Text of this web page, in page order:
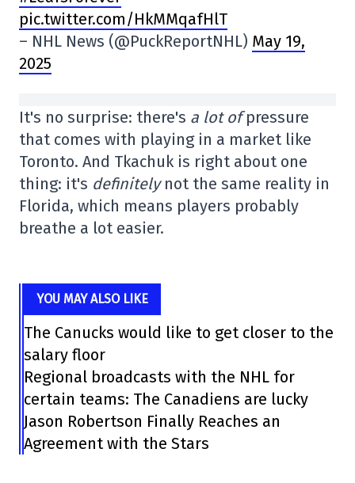
pic.twitter.com/HkMMqafHlT
– NHL News (@PuckReportNHL) May 19,
2025
It's no surprise: there's a lot ofpressure
that comes with playing in a market like
Toronto. And Tkachuk is right about one
thing: it's definitelynot the same reality in
Florida, which means players probably
breathe a lot easier.
YOU MAY ALSO LIKE
The Canucks would like to get closer to the
salary floor
Regional broadcasts with the NHL for
certain teams: The Canadiens are lucky
Jason Robertson Finally Reaches an
Agreement with the Stars